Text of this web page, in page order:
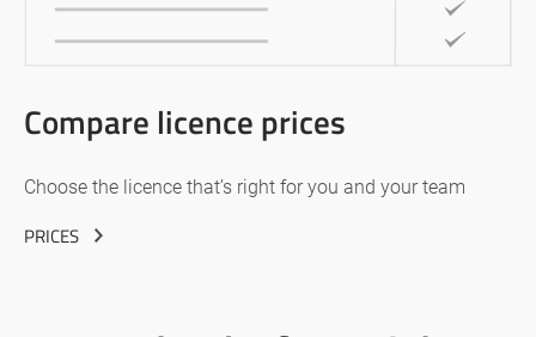
Compare licence prices
Choose the licence that’s right for you and your team
PRICES